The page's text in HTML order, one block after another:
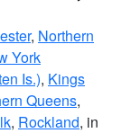
, Northern
York
Is.), Kings
Queens,
, Rockland, in